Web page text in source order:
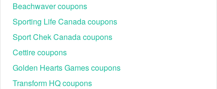
Beachwaver coupons
Sporting Life Canada coupons
Sport Chek Canada coupons
Cettire coupons
Golden Hearts Games coupons
Transform HQ coupons